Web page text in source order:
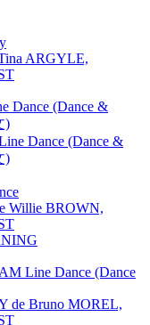
ARGYLE,
Dance (Dance &
)
Dance (Dance &
)
Willie BROWN,
Line Dance (Dance
de Bruno MOREL,